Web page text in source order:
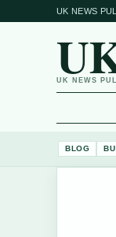
UK NEWS
UK NEWS
BLOG